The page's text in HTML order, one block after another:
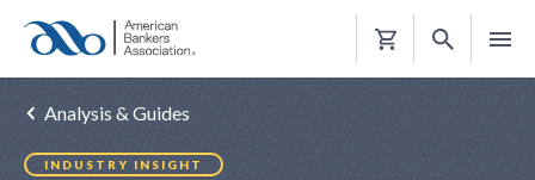
Shopping
Analysis & Guides
INDUSTRY INSIGHT